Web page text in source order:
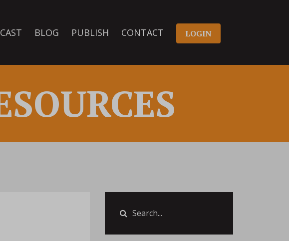
BLOG PUBLISH CONTACT LOGIN